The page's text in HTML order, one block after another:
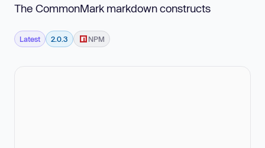
The CommonMark markdown constructs
Latest 2.0.3 NPM